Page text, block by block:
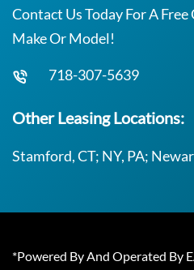
Contact Us Today For A
Make Or Model!
718-307-5639
Other Leasing Locations:
Stamford, CT; NY, PA;
*Powered By And Operated By